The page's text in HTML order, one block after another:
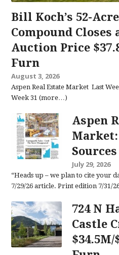
Bill Koch’s 52-
Compound Closes
Auction Price
Furn
August 3, 2026
Aspen Real Estate Market Last
Week 31 (more…)
Aspen
July 29, 2026
“Heads up – we plan to cite your
7/29/26 article. Print edition 7/31/
724 N
Castle
$34.5M/